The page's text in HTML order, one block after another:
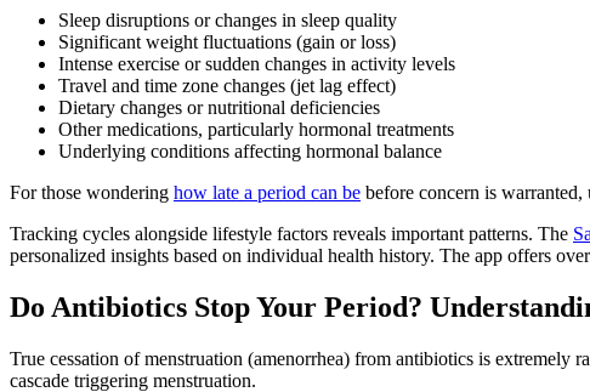
Sleep disruptions or changes in sleep quality
Significant weight fluctuations (gain or loss)
Intense exercise or sudden changes in activity levels
Travel and time zone changes (jet lag effect)
Dietary changes or nutritional deficiencies
Other medications, particularly hormonal treatments
Underlying conditions affecting hormonal balance
For those wondering how late a period can be before concern is warranted,
Tracking cycles alongside lifestyle factors reveals important patterns. The
personalized insights based on individual health history. The app offers
Do Antibiotics Stop Your Period?
True cessation of menstruation (amenorrhea) from antibiotics is
cascade triggering menstruation.